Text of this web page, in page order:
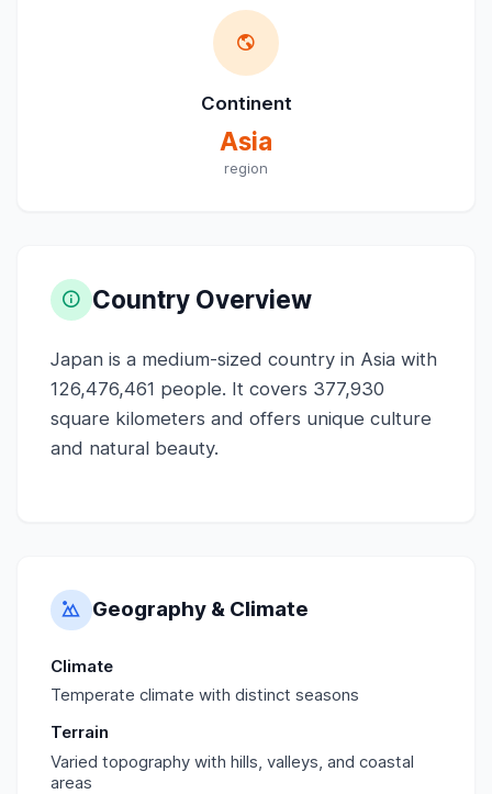
Continent
Asia
region
Country Overview
Japan is a medium-sized country in Asia with
126,476,461 people. It covers 377,930
square kilometers and offers unique culture
and natural beauty.
Geography & Climate
Climate
Temperate climate with distinct seasons
Terrain
Varied topography with hills, valleys, and coastal
areas